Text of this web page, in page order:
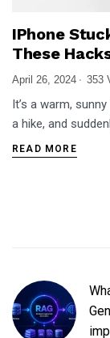
IPhone
These
April 26, 2024 353
It’s a warm,
a hike, and
READ MORE